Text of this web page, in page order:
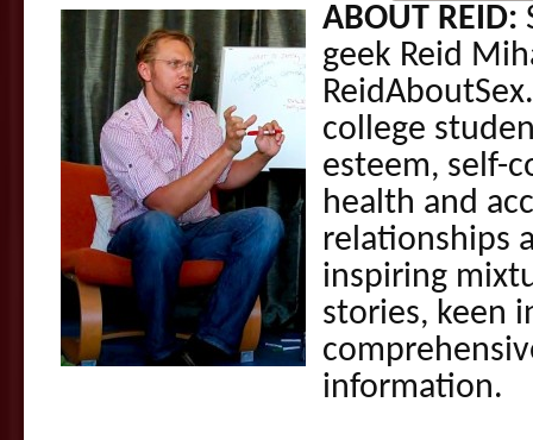
ABOUT REID:
geek Reid
college
esteem, self-
health and
relationships
inspiring
stories, keen
information.